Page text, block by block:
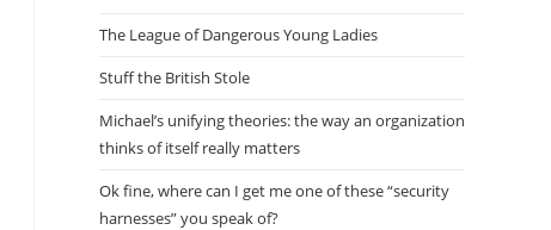
The League of Dangerous Young Ladies
Stuff the British Stole
Michael’s unifying theories: the way an organization
thinks of itself really matters
Ok fine, where can I get me one of these “security
harnesses” you speak of?